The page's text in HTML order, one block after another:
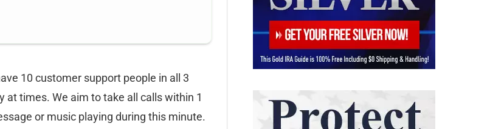
10 customer support people in all 3
at times. We aim to take all calls within 1
or music playing during this minute.